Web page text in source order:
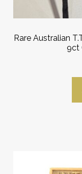
Rare Australian
9ct